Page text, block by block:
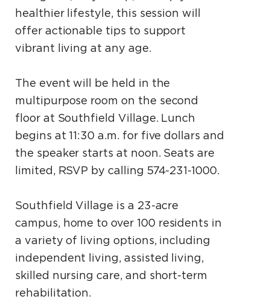
healthier lifestyle, this session will
offer actionable tips to support
vibrant living at any age.
The event will be held in the
multipurpose room on the second
floor at Southfield Village. Lunch
begins at 11:30 a.m. for five dollars and
the speaker starts at noon. Seats are
limited, RSVP by calling 574-231-1000.
Southfield Village is a 23-acre
campus, home to over 100 residents in
a variety of living options, including
independent living, assisted living,
skilled nursing care, and short-term
rehabilitation.